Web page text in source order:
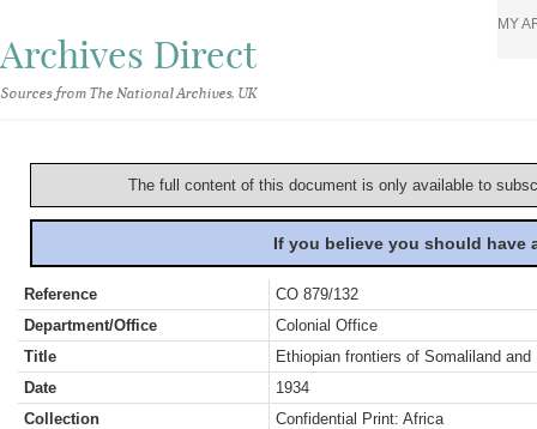
Archives Direct
Sources from The National Archives, UK
MY
The full content of this document is only available to
If you believe you should
Reference
CO 879/132
Department/Office
Colonial Office
Title
Ethiopian frontiers of Somaliland and
Date
1934
Collection
Confidential Print: Africa